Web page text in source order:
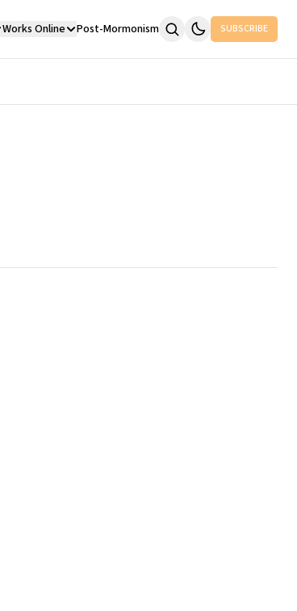
Works Online Post-Mormonism SUBSCRIBE